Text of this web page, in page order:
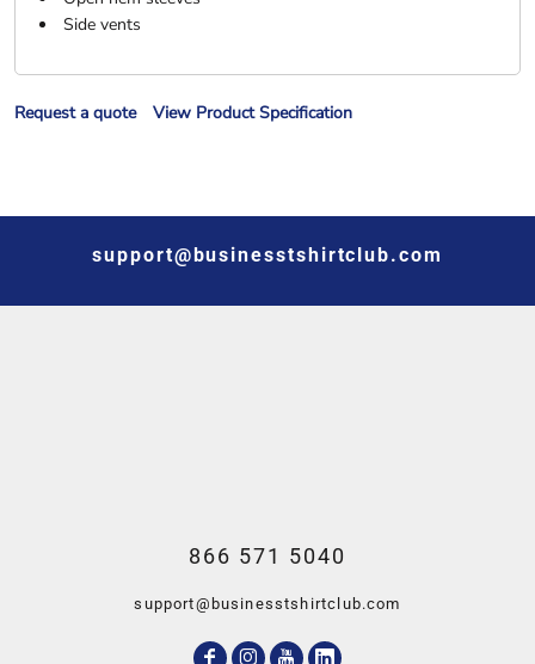
Side vents
Request a quote View Product Specification
support@businesstshirtclub.com
866 571 5040
support@businesstshirtclub.com